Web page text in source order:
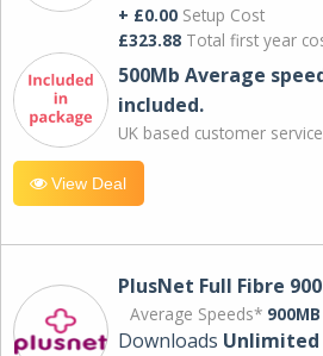
+ £0.00 Setup Cost
£323.88 Total first year
500Mb Average
included.
UK based customer
View Deal
PlusNet Full Fibre 900
Average Speeds* 900MB
Downloads Unlimited